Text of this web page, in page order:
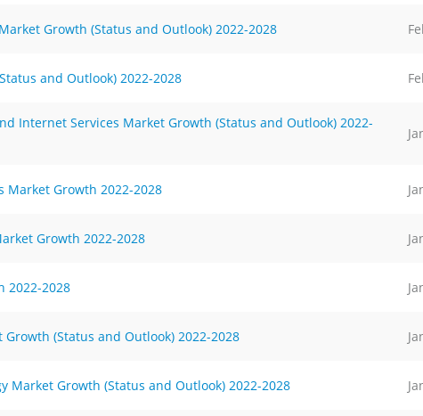
Growth (Status and Outlook) 2022-2028
and Outlook) 2022-2028
Internet Services Market Growth (Status and Outlook) 2022-
Market Growth 2022-2028
Growth 2022-2028
2022-2028
(Status and Outlook) 2022-2028
Market Growth (Status and Outlook) 2022-2028